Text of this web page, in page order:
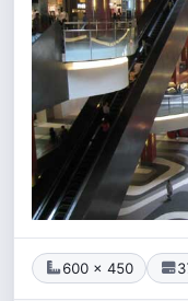
600 × 450